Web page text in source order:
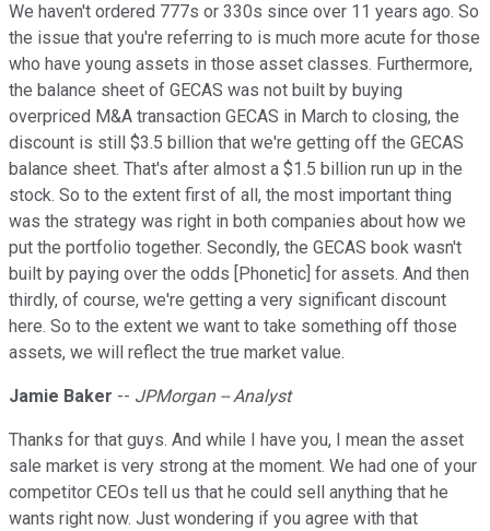
We haven't ordered 777s or 330s since over 11 years ago. So
the issue that you're referring to is much more acute for those
who have young assets in those asset classes. Furthermore,
the balance sheet of GECAS was not built by buying
overpriced M&A transaction GECAS in March to closing, the
discount is still $3.5 billion that we're getting off the GECAS
balance sheet. That's after almost a $1.5 billion run up in the
stock. So to the extent first of all, the most important thing
was the strategy was right in both companies about how we
put the portfolio together. Secondly, the GECAS book wasn't
built by paying over the odds [Phonetic] for assets. And then
thirdly, of course, we're getting a very significant discount
here. So to the extent we want to take something off those
assets, we will reflect the true market value.
Jamie Baker -- JPMorgan -- Analyst
Thanks for that guys. And while I have you, I mean the asset
sale market is very strong at the moment. We had one of your
competitor CEOs tell us that he could sell anything that he
wants right now. Just wondering if you agree with that